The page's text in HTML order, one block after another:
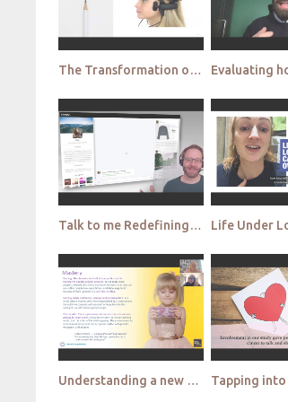
The Transformation of Qualitative Research at Mars Mars
Talk to me Redefining Personas with augmented intelligence Kantar
Understanding a new kind of sisterhood, the GameHERs, through innovative research Hark edited